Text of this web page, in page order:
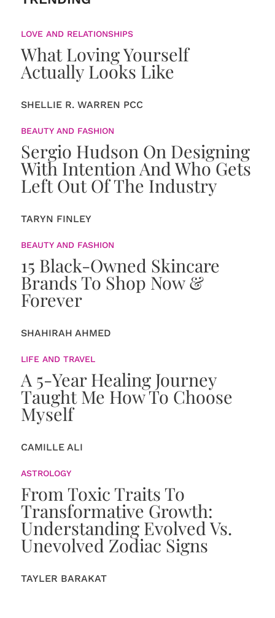
LOVE AND RELATIONSHIPS
What Loving Yourself
Actually Looks Like
SHELLIE R. WARREN PCC
BEAUTY AND FASHION
Sergio Hudson On Designing
With Intention And Who Gets
Left Out Of The Industry
TARYN FINLEY
BEAUTY AND FASHION
15 Black-Owned Skincare
Brands To Shop Now &
Forever
SHAHIRAH AHMED
LIFE AND TRAVEL
A 5-Year Healing Journey
Taught Me How To Choose
Myself
CAMILLE ALI
ASTROLOGY
From Toxic Traits To
Transformative Growth:
Understanding Evolved Vs.
Unevolved Zodiac Signs
TAYLER BARAKAT